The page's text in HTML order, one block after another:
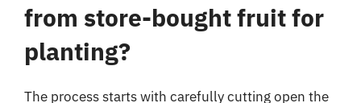
from store-bought fruit for
planting?
The process starts with carefully cutting open the